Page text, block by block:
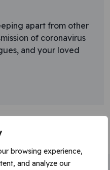
browsing experience,
and analyze our
apart from other
of coronavirus
and your loved